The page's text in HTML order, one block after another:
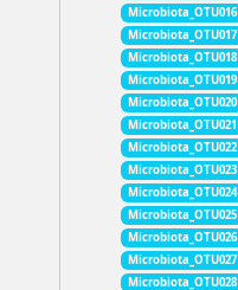
Microbiota_OTU016
Microbiota_OTU017
Microbiota_OTU018
Microbiota_OTU019
Microbiota_OTU020
Microbiota_OTU021
Microbiota_OTU022
Microbiota_OTU023
Microbiota_OTU024
Microbiota_OTU025
Microbiota_OTU026
Microbiota_OTU027
Microbiota_OTU028